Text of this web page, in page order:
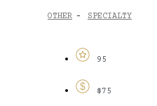
OTHER - SPECIALTY
95
$75